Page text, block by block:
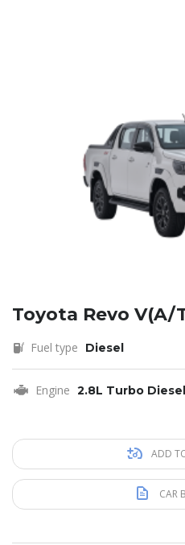
Toyota Revo V(A/
Fuel type Diesel
Engine 2.8L Turbo
ADD
CAR